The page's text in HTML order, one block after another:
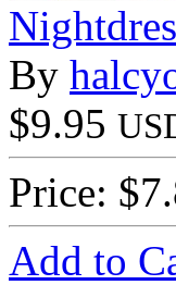
By
$9.95
Price:
Add to